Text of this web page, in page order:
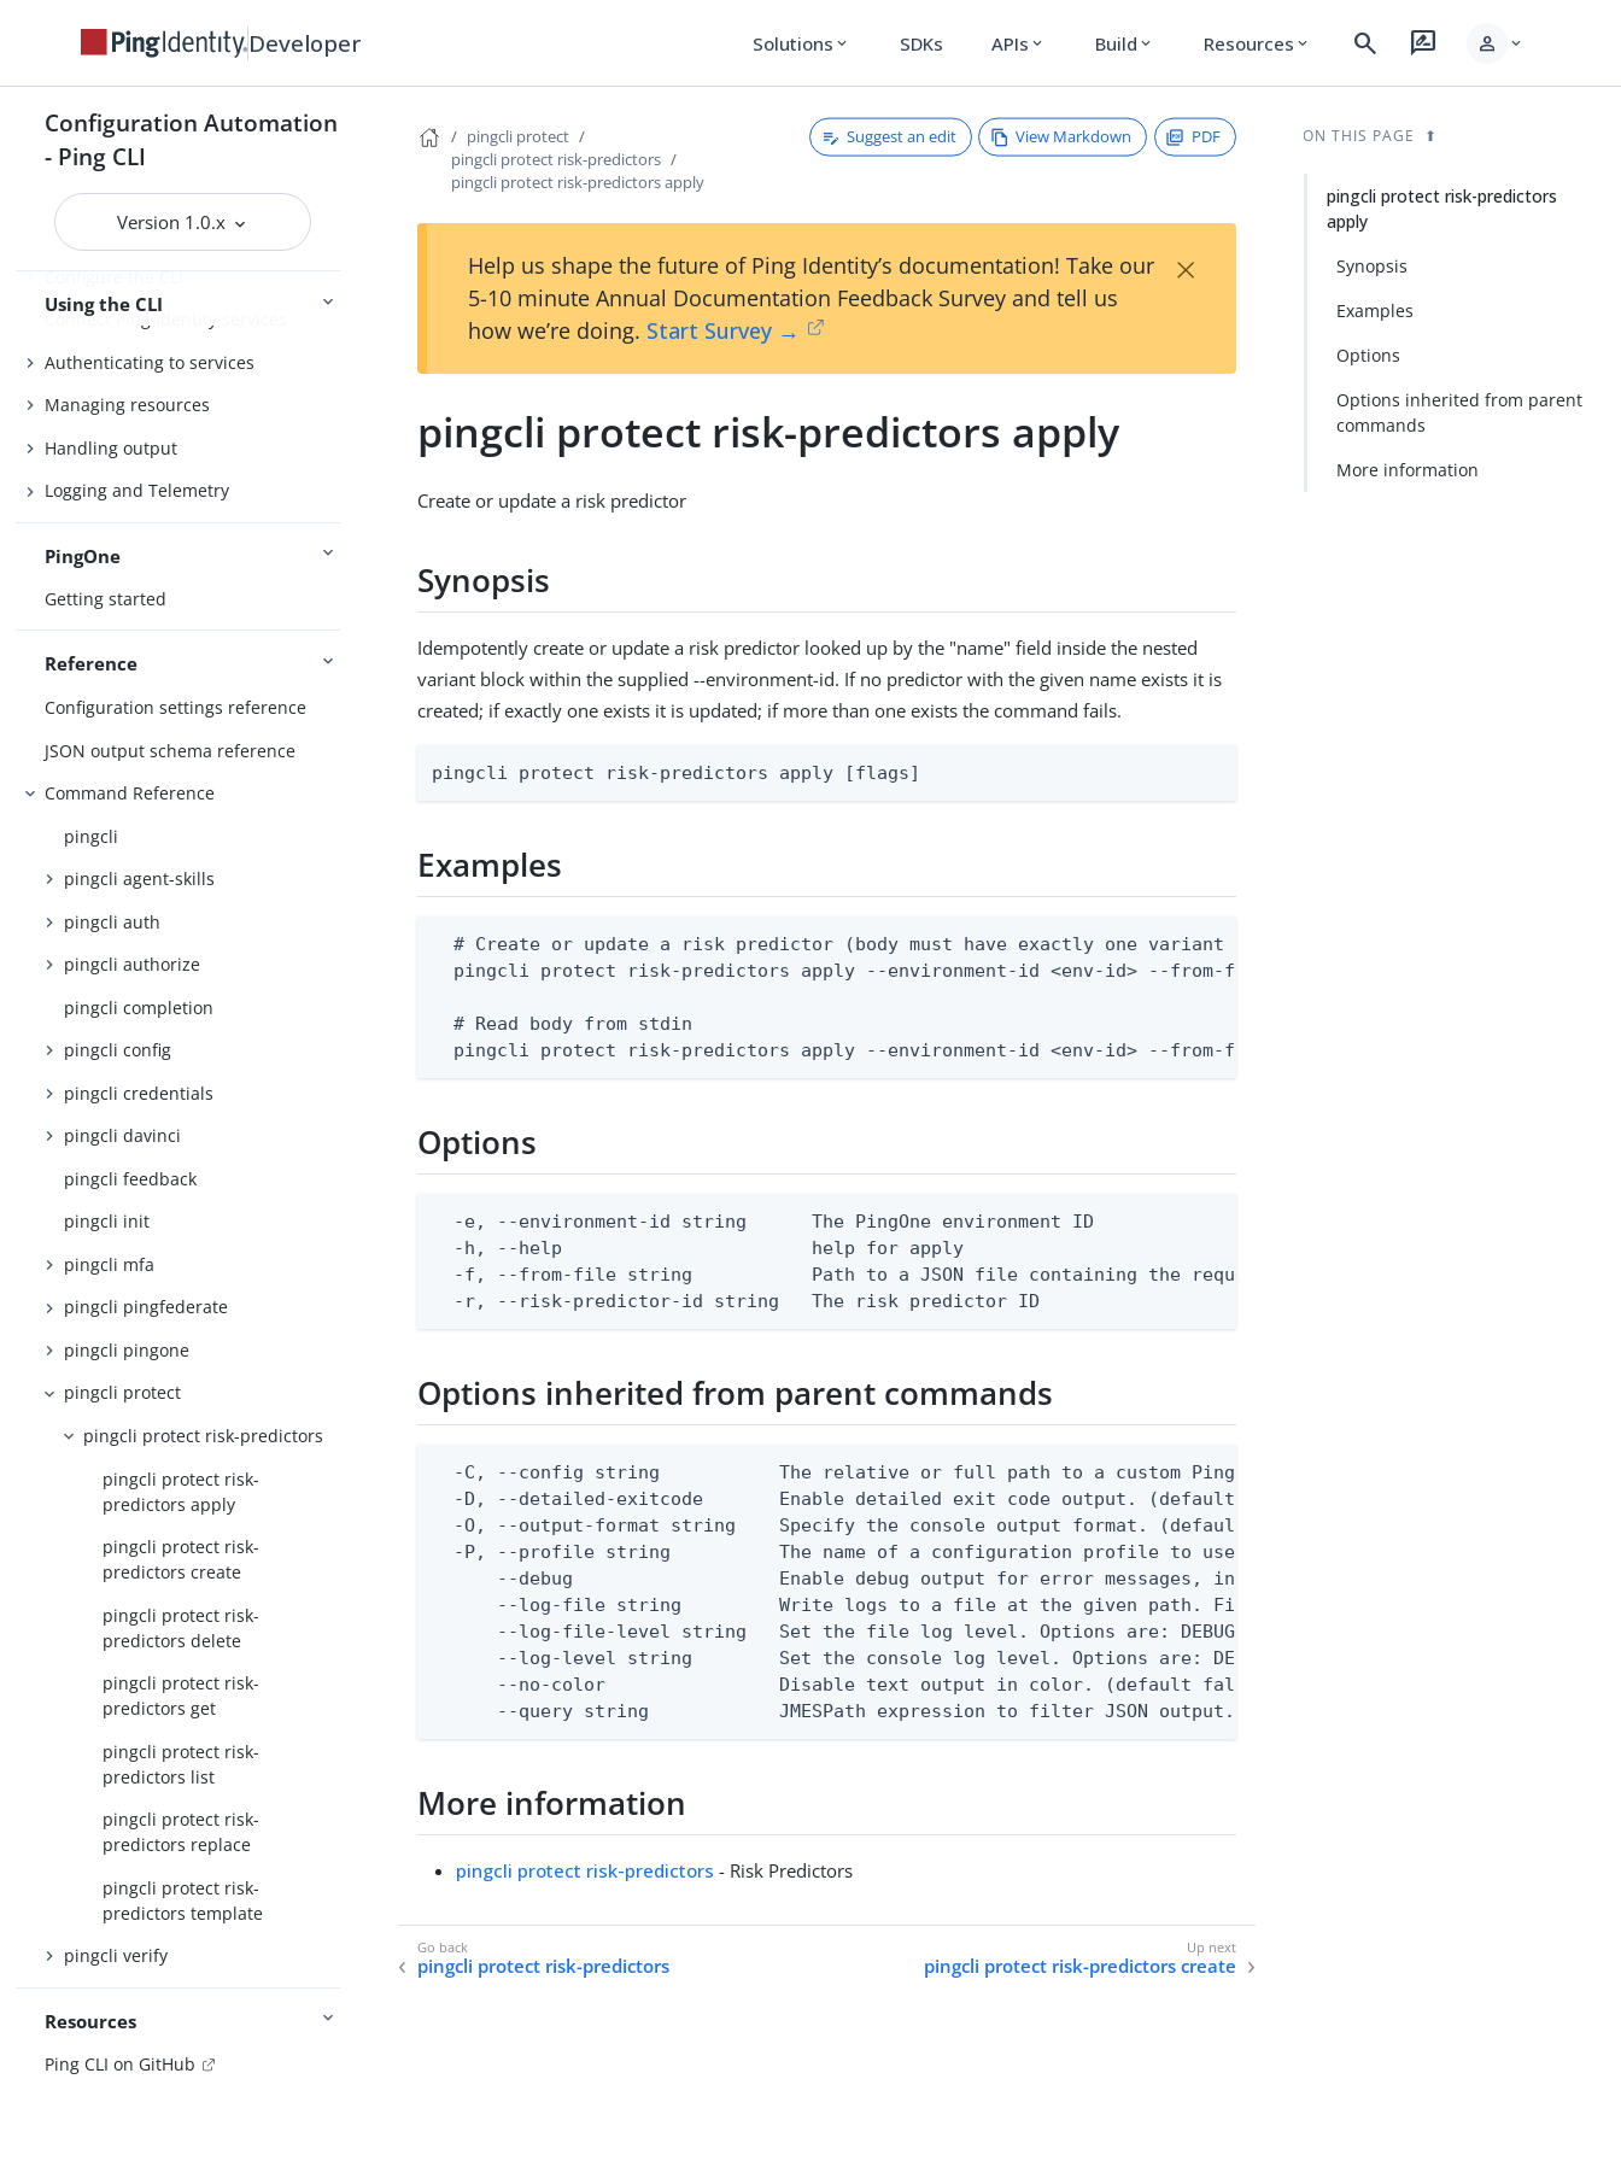
Developer Solutions expand_more SDKs APIs expand_more Build expand_more Resources expand_more search rate_review person expand_more
Configuration Automation
- Ping CLI
Version 1.0.x
Getting started
Agent Skills
Product compatibility
Getting support
Using the CLI
Configure the CLI
Connect Ping Identity services
Authenticating to services
Managing resources
Handling output
Logging and Telemetry
PingOne
Getting started
Reference
Configuration settings reference
JSON output schema reference
Command Reference
pingcli
pingcli agent-skills
pingcli auth
pingcli authorize
pingcli completion
pingcli config
pingcli credentials
pingcli davinci
pingcli feedback
pingcli init
pingcli mfa
pingcli pingfederate
pingcli pingone
pingcli protect
pingcli protect risk-predictors
pingcli protect risk-
predictors apply
pingcli protect risk-
predictors create
pingcli protect risk-
predictors delete
pingcli protect risk-
predictors get
pingcli protect risk-
predictors list
pingcli protect risk-
predictors replace
pingcli protect risk-
predictors template
pingcli verify
Resources
Ping CLI on GitHub
pingcli protect
pingcli protect risk-predictors
pingcli protect risk-predictors apply
Suggest an edit View Markdown PDF
Help us shape the future of Ping Identity’s documentation! Take our
5-10 minute Annual Documentation Feedback Survey and tell us
how we’re doing. Start Survey →
×
pingcli protect risk-predictors apply
Create or update a risk predictor
Synopsis
Idempotently create or update a risk predictor looked up by the "name" field inside the nested
variant block within the supplied --environment-id. If no predictor with the given name exists it is
created; if exactly one exists it is updated; if more than one exists the command fails.
pingcli protect risk-predictors apply [flags]
Examples
  # Create or update a risk predictor (body must have exactly one variant block with name inside)
  pingcli protect risk-predictors apply --environment-id <env-id> --from-file risk-predictor.json
  # Read body from stdin
  pingcli protect risk-predictors apply --environment-id <env-id> --from-file - < risk-predictor.json
Options
  -e, --environment-id string      The PingOne environment ID
  -h, --help                       help for apply
-f, --from-file string           Path to a JSON file containing the request body, or "-" to read from
  -r, --risk-predictor-id string   The risk predictor ID
Options inherited from parent commands
-C, --config string           The relative or full path to a custom Ping CLI configuration file. (default
-D, --detailed-exitcode       Enable detailed exit code output. (default false) 0 - pingcli command
-O, --output-format string    Specify the console output format. (default text) Options are: json, ndjson,
  -P, --profile string          The name of a configuration profile to use.
--debug                   Enable debug output for error messages, including stack traces and
--log-file string         Write logs to a file at the given path. File logging is disabled when not
--log-file-level string   Set the file log level. Options are: DEBUG, INFO, WARN, ERROR. (default
--log-level string        Set the console log level. Options are: DEBUG, INFO, WARN, ERROR. (default
      --no-color                Disable text output in color. (default false)
--query string            JMESPath expression to filter JSON output. Requires -O json, ndjson, or
More information
pingcli protect risk-predictors - Risk Predictors
pingcli protect risk-predictors pingcli protect risk-predictors create
ON THIS PAGE
pingcli protect risk-predictors
apply
Synopsis
Examples
Options
Options inherited from parent
commands
More information